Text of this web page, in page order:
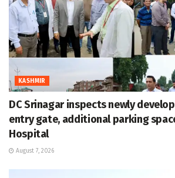
KASHMIR
DC Srinagar inspects newly
entry gate, additional parking
Hospital
August 7, 2026